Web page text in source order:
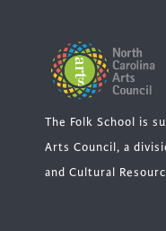
The Folk School is
Arts Council, a
and Cultural